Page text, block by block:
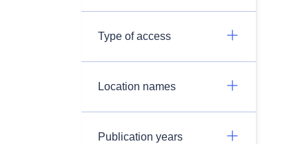
Type of access
Location names
Publication years